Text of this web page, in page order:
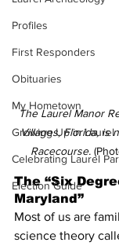
Profiles
First Responders
Obituaries
My Hometown
Growing Up in Laurel
Celebrating Laurel
Election Guide
The Laurel Manor
Villages, Florida, is
Racecourse.
The “Six
Maryland”
Most of us are
science theory